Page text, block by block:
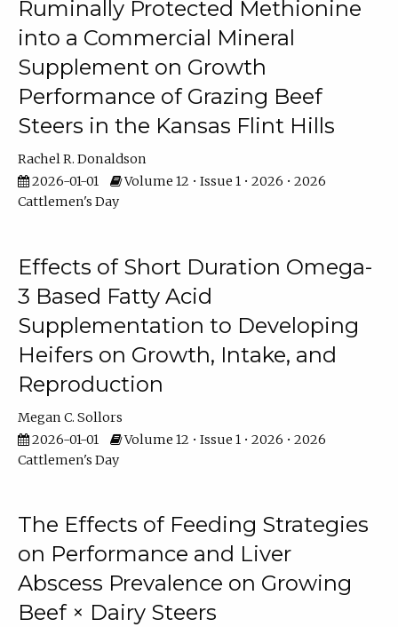
Ruminally Protected Methionine
into a Commercial Mineral
Supplement on Growth
Performance of Grazing Beef
Steers in the Kansas Flint Hills
Rachel R. Donaldson
2026-01-01
Volume 12 • Issue 1 • 2026 • 2026
Cattlemen's Day
Effects of Short Duration Omega-
3 Based Fatty Acid
Supplementation to Developing
Heifers on Growth, Intake, and
Reproduction
Megan C. Sollors
2026-01-01
Volume 12 • Issue 1 • 2026 • 2026
Cattlemen's Day
The Effects of Feeding Strategies
on Performance and Liver
Abscess Prevalence on Growing
Beef × Dairy Steers